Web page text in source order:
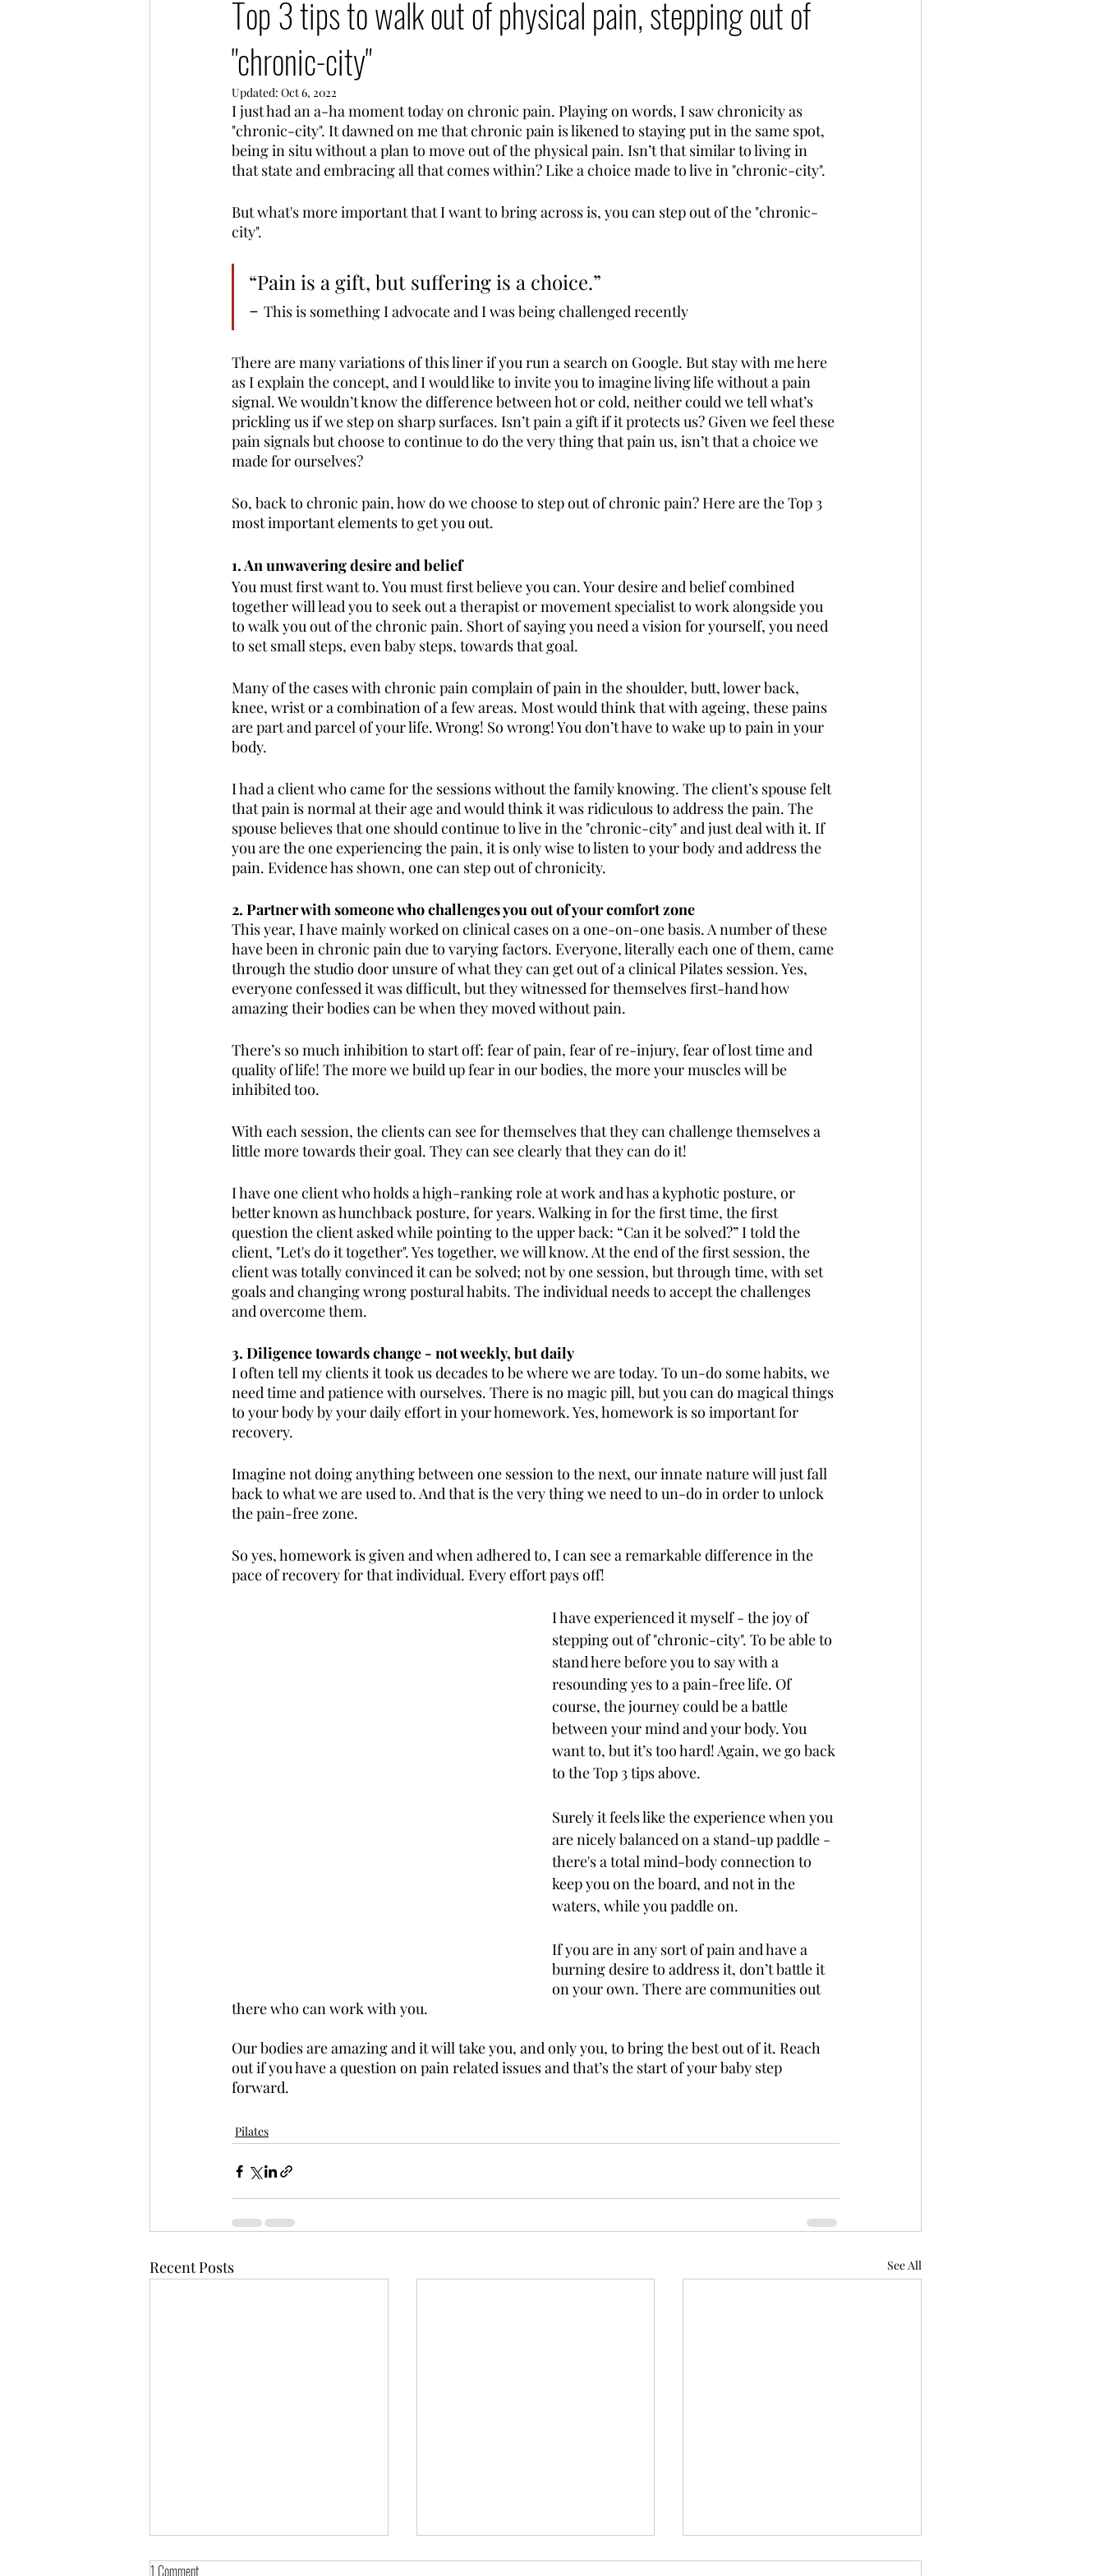
Top 3 tips to walk out of physical pain, stepping out of
"chronic-city"
Updated: Oct 6, 2022
I just had an a-ha moment today on chronic pain. Playing on words, I saw chronicity as
"chronic-city". It dawned on me that chronic pain is likened to staying put in the same spot,
being in situ without a plan to move out of the physical pain. Isn’t that similar to living in
that state and embracing all that comes within? Like a choice made to live in "chronic-city".
But what's more important that I want to bring across is, you can step out of the "chronic-
city".
“Pain is a gift, but suffering is a choice.”
- This is something I advocate and I was being challenged recently
There are many variations of this liner if you run a search on Google. But stay with me here
as I explain the concept, and I would like to invite you to imagine living life without a pain
signal. We wouldn’t know the difference between hot or cold, neither could we tell what’s
prickling us if we step on sharp surfaces. Isn’t pain a gift if it protects us? Given we feel these
pain signals but choose to continue to do the very thing that pain us, isn’t that a choice we
made for ourselves?
So, back to chronic pain, how do we choose to step out of chronic pain? Here are the Top 3
most important elements to get you out.
1. An unwavering desire and belief
You must first want to. You must first believe you can. Your desire and belief combined
together will lead you to seek out a therapist or movement specialist to work alongside you
to walk you out of the chronic pain. Short of saying you need a vision for yourself, you need
to set small steps, even baby steps, towards that goal.
Many of the cases with chronic pain complain of pain in the shoulder, butt, lower back,
knee, wrist or a combination of a few areas. Most would think that with ageing, these pains
are part and parcel of your life. Wrong! So wrong! You don’t have to wake up to pain in your
body.
I had a client who came for the sessions without the family knowing. The client’s spouse felt
that pain is normal at their age and would think it was ridiculous to address the pain. The
spouse believes that one should continue to live in the "chronic-city" and just deal with it. If
you are the one experiencing the pain, it is only wise to listen to your body and address the
pain. Evidence has shown, one can step out of chronicity.
2. Partner with someone who challenges you out of your comfort zone
This year, I have mainly worked on clinical cases on a one-on-one basis. A number of these
have been in chronic pain due to varying factors. Everyone, literally each one of them, came
through the studio door unsure of what they can get out of a clinical Pilates session. Yes,
everyone confessed it was difficult, but they witnessed for themselves first-hand how
amazing their bodies can be when they moved without pain.
There’s so much inhibition to start off: fear of pain, fear of re-injury, fear of lost time and
quality of life! The more we build up fear in our bodies, the more your muscles will be
inhibited too.
With each session, the clients can see for themselves that they can challenge themselves a
little more towards their goal. They can see clearly that they can do it!
I have one client who holds a high-ranking role at work and has a kyphotic posture, or
better known as hunchback posture, for years. Walking in for the first time, the first
question the client asked while pointing to the upper back: “Can it be solved?” I told the
client, "Let's do it together". Yes together, we will know. At the end of the first session, the
client was totally convinced it can be solved; not by one session, but through time, with set
goals and changing wrong postural habits. The individual needs to accept the challenges
and overcome them.
3. Diligence towards change - not weekly, but daily
I often tell my clients it took us decades to be where we are today. To un-do some habits, we
need time and patience with ourselves. There is no magic pill, but you can do magical things
to your body by your daily effort in your homework. Yes, homework is so important for
recovery.
Imagine not doing anything between one session to the next, our innate nature will just fall
back to what we are used to. And that is the very thing we need to un-do in order to unlock
the pain-free zone.
So yes, homework is given and when adhered to, I can see a remarkable difference in the
pace of recovery for that individual. Every effort pays off!
I have experienced it myself - the joy of
stepping out of "chronic-city". To be able to
stand here before you to say with a
resounding yes to a pain-free life. Of
course, the journey could be a battle
between your mind and your body. You
want to, but it’s too hard! Again, we go back
to the Top 3 tips above.
Surely it feels like the experience when you
are nicely balanced on a stand-up paddle -
there's a total mind-body connection to
keep you on the board, and not in the
waters, while you paddle on.
If you are in any sort of pain and have a
burning desire to address it, don’t battle it
on your own. There are communities out
there who can work with you.
Our bodies are amazing and it will take you, and only you, to bring the best out of it. Reach
out if you have a question on pain related issues and that’s the start of your baby step
forward.
Pilates
Recent Posts See All
1 Comment